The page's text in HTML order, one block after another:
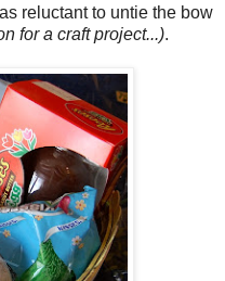
reluctant to untie the bow
for a craft project...).